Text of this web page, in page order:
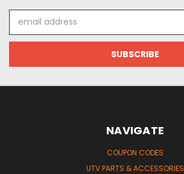
Address
NAVIGATE
COUPON CODES
UTV PARTS & ACCESSORIES